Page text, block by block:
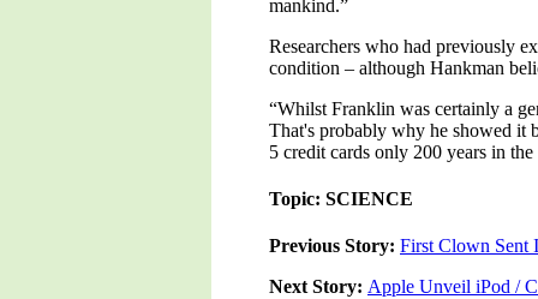
mankind.”
Researchers who had previously
condition – although Hankman
“Whilst Franklin was certainly a
That's probably why he showed it
5 credit cards only 200 years in
Topic: SCIENCE
Previous Story: First Clown Sent
Next Story: Apple Unveil iPod /